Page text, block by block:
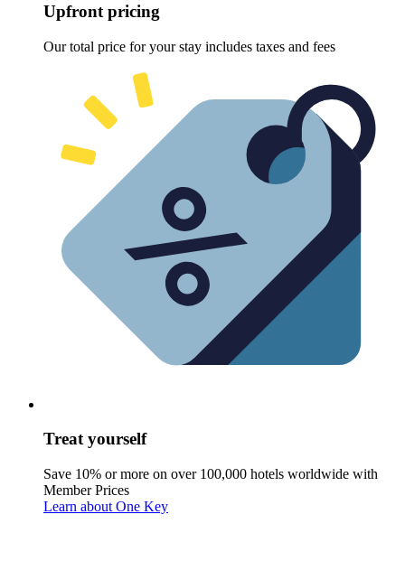
Upfront pricing
Our total price for your stay includes taxes and fees
Treat yourself
Save 10% or more on over 100,000 hotels worldwide with
Member Prices
Learn about One Key